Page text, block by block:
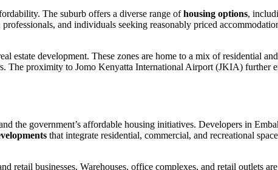
The suburb offers a diverse range ofhousing options,
and individuals seeking reasonably priced
estate development. These zones are home to a mix of residential
The proximity to Jomo Kenyatta International Airport (JKIA) further
the government’s affordable housing initiatives. Developers in
that integrate residential, commercial, and recreational
retail businesses. Warehouses, office complexes, and retail outlets